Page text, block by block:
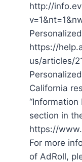
http://
https://
us/articles/
California
“Information
section in
https://
For more
of AdRoll,